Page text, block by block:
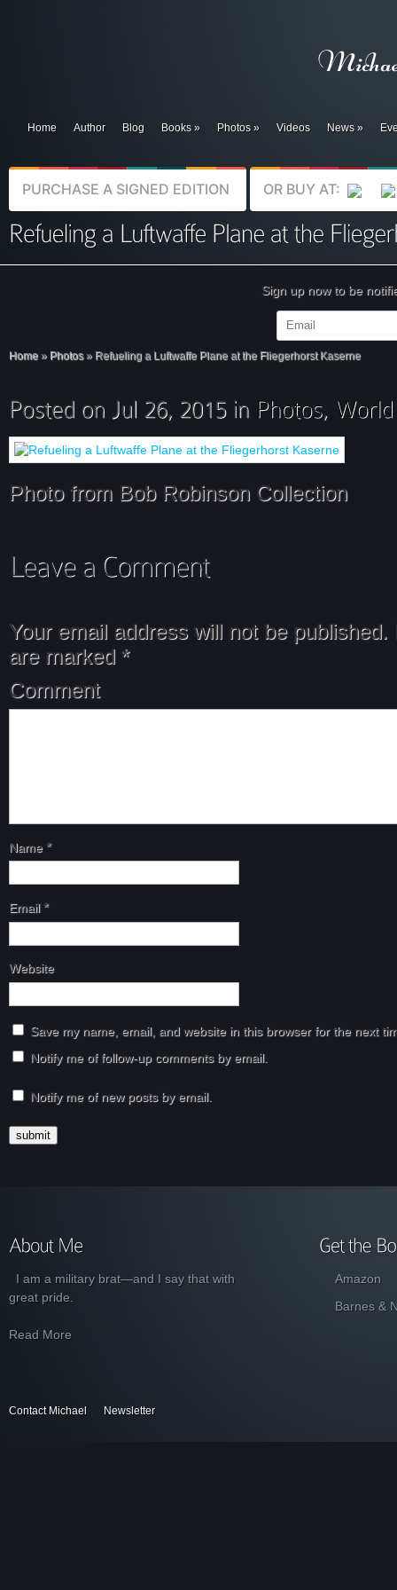
Home Author Blog Books » Photos » Videos News »
PURCHASE A SIGNED EDITION OR BUY AT:
Sign up now to be
Home » Photos »Refueling a Luftwaffe Plane at the Fliegerhorst Kaserne
Photo from Bob Robinson Collection
Your email address will not be published.
are marked *
Comment
Name *
Email *
Website
Save my name, email, and website in this browser for the next
Notify me of follow-up comments by email.
Notify me of new posts by email.
I am a military brat—and I say that with
great pride.
Read More
Amazon
Barnes &
Contact Michael Newsletter